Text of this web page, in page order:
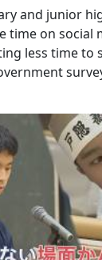
and junior
time on social
less time to